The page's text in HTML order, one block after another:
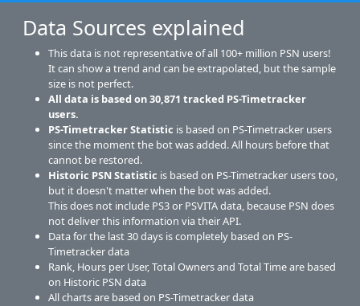
Data Sources explained
This data is not representative of all 100+ million PSN users!
It can show a trend and can be extrapolated, but the sample
size is not perfect.
All data is based on30,871 tracked PS-Timetracker
users.
PS-Timetracker Statistic is based on PS-Timetracker users
since the moment the bot was added. All hours before that
cannot be restored.
Historic PSN Statistic is based on PS-Timetracker users too,
but it doesn't matter when the bot was added.
This does not include PS3 or PSVITA data, because PSN does
not deliver this information via their API.
Data for the last 30 days is completely based on PS-
Timetracker data
Rank, Hours per User, Total Owners and Total Time are based
on Historic PSN data
All charts are based on PS-Timetracker data